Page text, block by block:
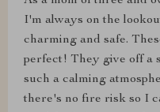
I'm always on the
charming and safe.
perfect! They give off a
such a calming
there's no fire risk so I